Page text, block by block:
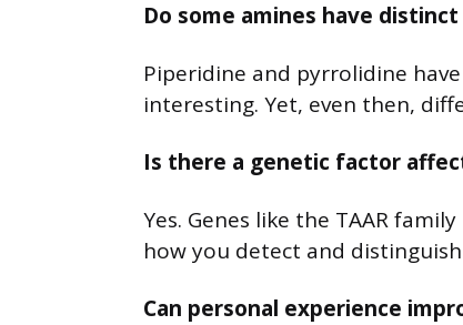
Do some amines have
Piperidine and pyrrolidine
interesting. Yet, even then,
Is there a genetic factor
Yes. Genes like the TAAR
how you detect and
Can personal experience